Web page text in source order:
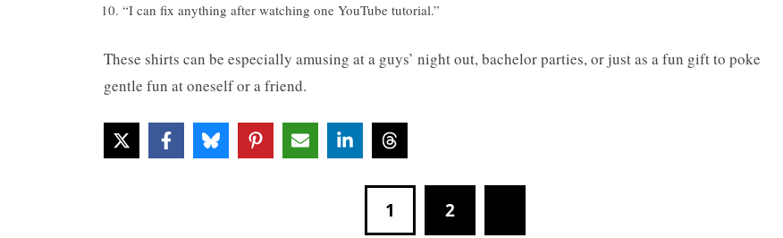
“I can fix anything after watching one YouTube tutorial.”
These shirts can be especially amusing at a guys’ night out, bachelor parties, or just as a fun gift to poke
gentle fun at oneself or a friend.
1 2